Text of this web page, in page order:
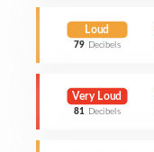
Loud
79 Decibels
Very Loud
81 Decibels